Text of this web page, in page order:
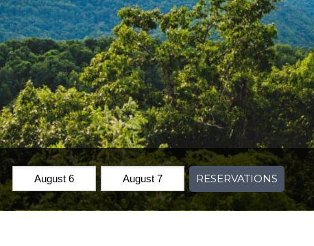
Check
In:
Check
Out:
RESERVATIONS